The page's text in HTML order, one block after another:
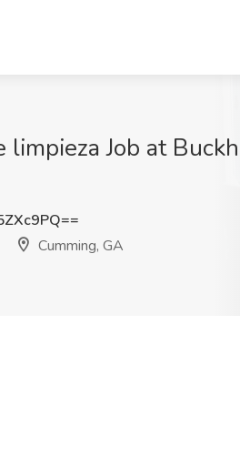
limpieza Job at
Cumming, GA